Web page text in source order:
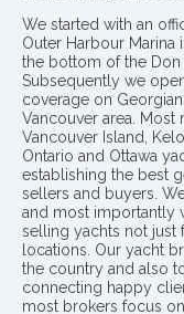
We started with an
Outer Harbour
the bottom of the Don
Subsequently we
coverage on
Vancouver area.
Vancouver Island,
Ontario and Ottawa
establishing the best
sellers and buyers.
and most importantly
selling yachts not
locations. Our yacht
the country and also
connecting happy
most brokers focus